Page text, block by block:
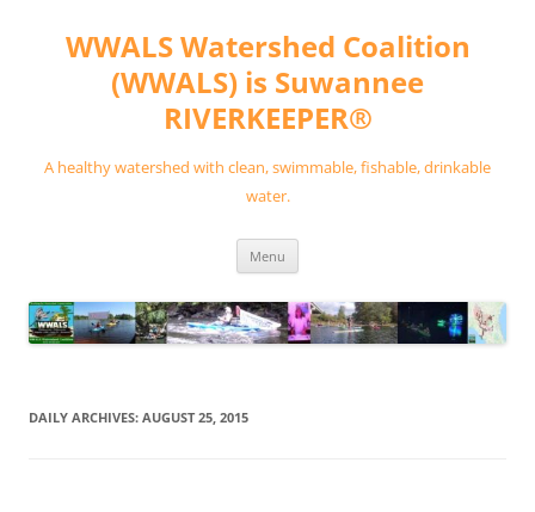
contentWWALS Watershed Coalition
(WWALS) is Suwannee
RIVERKEEPER®
A healthy watershed with clean, swimmable, fishable, drinkable
water.
Menu
DAILY ARCHIVES: AUGUST 25, 2015